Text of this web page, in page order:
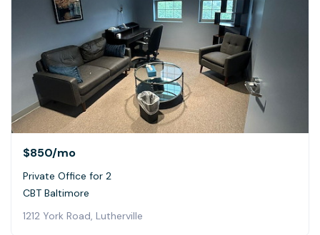
$850/mo
Private Office for 2
CBT Baltimore
1212 York Road, Lutherville